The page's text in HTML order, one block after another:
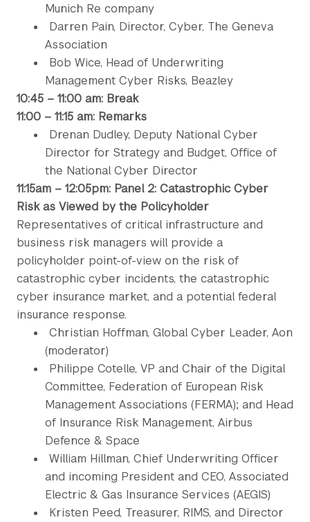
Munich Re company
Darren Pain, Director, Cyber, The Geneva
Association
Bob Wice, Head of Underwriting
Management Cyber Risks, Beazley
10:45 – 11:00 am: Break
11:00 – 11:15 am: Remarks
Drenan Dudley, Deputy National Cyber
Director for Strategy and Budget, Office of
the National Cyber Director
11:15am – 12:05pm: Panel 2: Catastrophic Cyber
Risk as Viewed by the Policyholder
Representatives of critical infrastructure and
business risk managers will provide a
policyholder point-of-view on the risk of
catastrophic cyber incidents, the catastrophic
cyber insurance market, and a potential federal
insurance response.
Christian Hoffman, Global Cyber Leader, Aon
(moderator)
Philippe Cotelle, VP and Chair of the Digital
Committee, Federation of European Risk
Management Associations (FERMA); and Head
of Insurance Risk Management, Airbus
Defence & Space
William Hillman, Chief Underwriting Officer
and incoming President and CEO, Associated
Electric & Gas Insurance Services (AEGIS)
Kristen Peed, Treasurer, RIMS, and Director